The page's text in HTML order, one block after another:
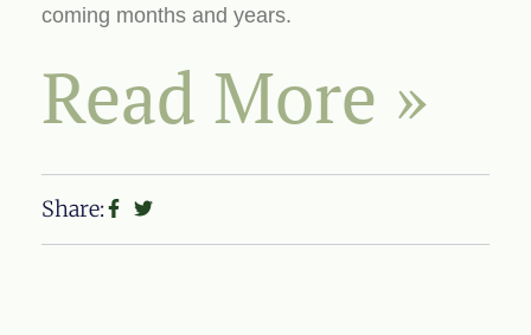
coming months and years.
Read More »
Share: